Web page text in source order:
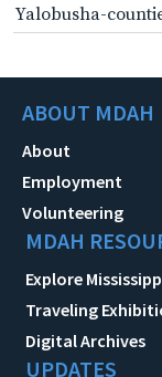
Yalobusha-
ABOUT MDAH
About
Employment
Volunteering
MDAH
Explore
Traveling
Digital Archives
UPDATES